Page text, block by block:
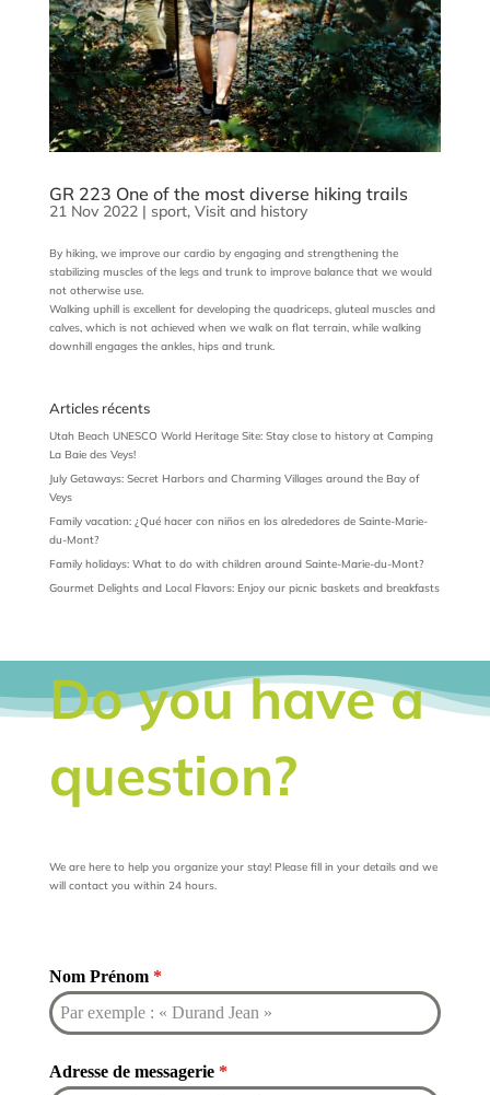
GR 223 One of the most diverse hiking trails
21 Nov 2022| sport, Visit and history
By hiking, we improve our cardio by engaging and strengthening the
stabilizing muscles of the legs and trunk to improve balance that we would
not otherwise use.
Walking uphill is excellent for developing the quadriceps, gluteal muscles and
calves, which is not achieved when we walk on flat terrain, while walking
downhill engages the ankles, hips and trunk.
Articles récents
Utah Beach UNESCO World Heritage Site: Stay close to history at Camping
La Baie des Veys!
July Getaways: Secret Harbors and Charming Villages around the Bay of
Veys
Family vacation: ¿Qué hacer con niños en los alrededores de Sainte-Marie-
du-Mont?
Family holidays: What to do with children around Sainte-Marie-du-Mont?
Gourmet Delights and Local Flavors: Enjoy our picnic baskets and breakfasts
Do you have a
question?
We are here to help you organize your stay! Please fill in your details and we
will contact you within 24 hours.
Nom Prénom *
Adresse de messagerie *